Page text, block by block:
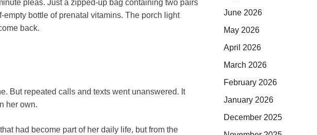
pleas. Just a zipped-up bag containing two pairs
bottle of prenatal vitamins. The porch light
back.
But repeated calls and texts went unanswered. It
her own.
had become part of her daily life, but from the
June 2026
May 2026
April 2026
March 2026
February 2026
January 2026
December 2025